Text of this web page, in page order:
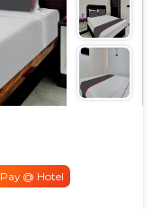
Pay @ Hotel